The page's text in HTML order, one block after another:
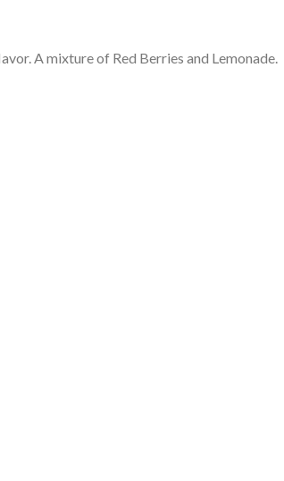
A mixture of Red Berries and Lemonade.